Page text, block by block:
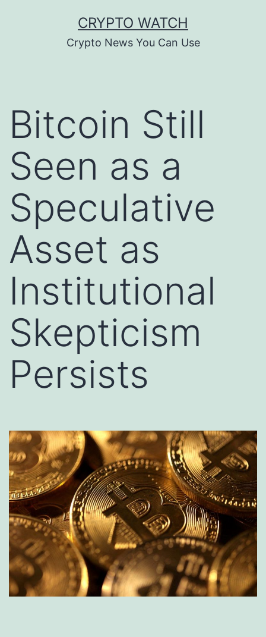
CRYPTO WATCH
Crypto News You Can Use
Bitcoin Still
Seen as a
Speculative
Asset as
Institutional
Skepticism
Persists